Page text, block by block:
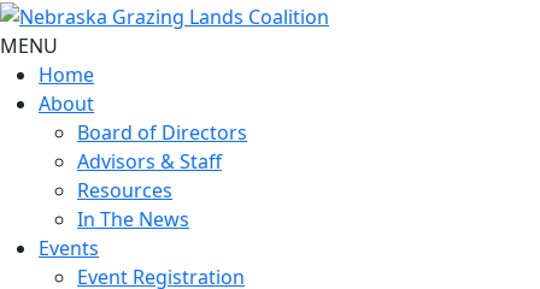
MENU
Home
About
Board of Directors
Advisors & Staff
Resources
In The News
Events
Event Registration